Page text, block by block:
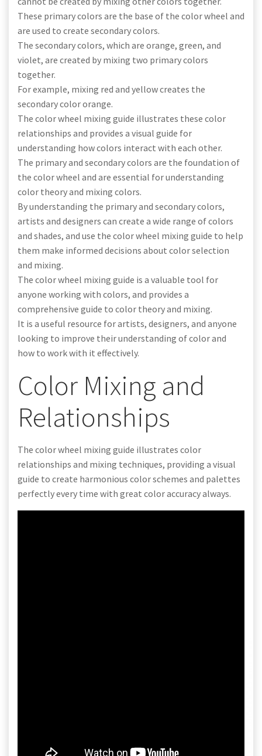
These primary colors are the base of the color wheel and
are used to create secondary colors.
The secondary colors, which are orange, green, and
violet, are created by mixing two primary colors
together.
For example, mixing red and yellow creates the
secondary color orange.
The color wheel mixing guide illustrates these color
relationships and provides a visual guide for
understanding how colors interact with each other.
The primary and secondary colors are the foundation of
the color wheel and are essential for understanding
color theory and mixing colors.
By understanding the primary and secondary colors,
artists and designers can create a wide range of colors
and shades, and use the color wheel mixing guide to help
them make informed decisions about color selection
and mixing.
The color wheel mixing guide is a valuable tool for
anyone working with colors, and provides a
comprehensive guide to color theory and mixing.
It is a useful resource for artists, designers, and anyone
looking to improve their understanding of color and
how to work with it effectively.
Color Mixing and
Relationships
The color wheel mixing guide illustrates color
relationships and mixing techniques, providing a visual
guide to create harmonious color schemes and palettes
perfectly every time with great color accuracy always.